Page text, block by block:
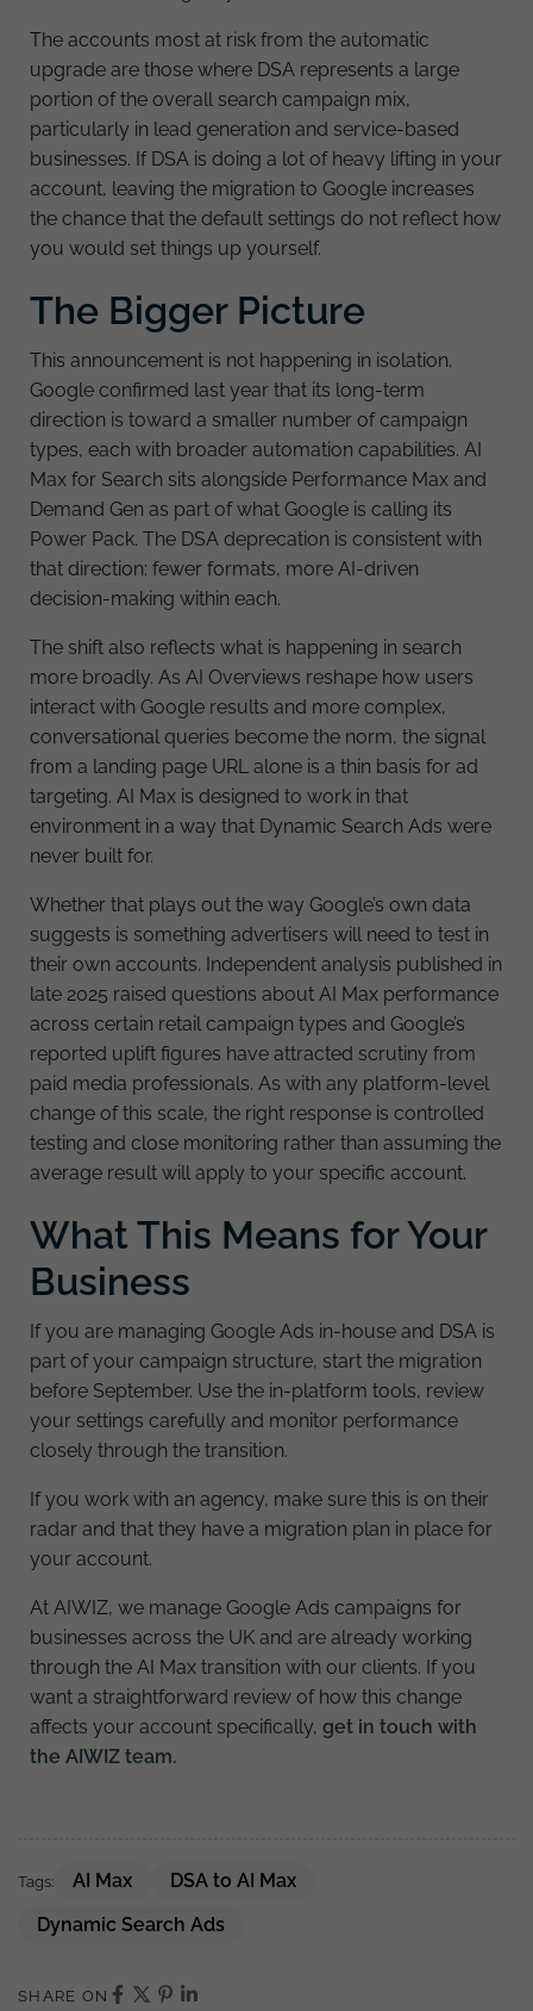
The accounts most at risk from the automatic
upgrade are those where DSA represents a large
portion of the overall search campaign mix,
particularly in lead generation and service-based
businesses. If DSA is doing a lot of heavy lifting in your
account, leaving the migration to Google increases
the chance that the default settings do not reflect how
you would set things up yourself.
The Bigger Picture
This announcement is not happening in isolation.
Google confirmed last year that its long-term
direction is toward a smaller number of campaign
types, each with broader automation capabilities. AI
Max for Search sits alongside Performance Max and
Demand Gen as part of what Google is calling its
Power Pack. The DSA deprecation is consistent with
that direction: fewer formats, more AI-driven
decision-making within each.
The shift also reflects what is happening in search
more broadly. As AI Overviews reshape how users
interact with Google results and more complex,
conversational queries become the norm, the signal
from a landing page URL alone is a thin basis for ad
targeting. AI Max is designed to work in that
environment in a way that Dynamic Search Ads were
never built for.
Whether that plays out the way Google’s own data
suggests is something advertisers will need to test in
their own accounts. Independent analysis published in
late 2025 raised questions about AI Max performance
across certain retail campaign types and Google’s
reported uplift figures have attracted scrutiny from
paid media professionals. As with any platform-level
change of this scale, the right response is controlled
testing and close monitoring rather than assuming the
average result will apply to your specific account.
What This Means for Your
Business
If you are managing Google Ads in-house and DSA is
part of your campaign structure, start the migration
before September. Use the in-platform tools, review
your settings carefully and monitor performance
closely through the transition.
If you work with an agency, make sure this is on their
radar and that they have a migration plan in place for
your account.
At AIWIZ, we manage Google Ads campaigns for
businesses across the UK and are already working
through the AI Max transition with our clients. If you
want a straightforward review of how this change
affects your account specifically, get in touch with
the AIWIZ team.
Tags: AI Max
DSA to AI Max
Dynamic Search Ads
SHARE ON